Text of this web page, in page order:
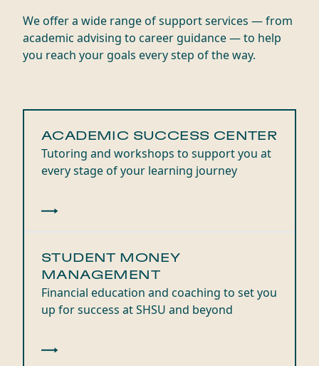
We offer a wide range of support services — from
academic advising to career guidance — to help
you reach your goals every step of the way.
ACADEMIC SUCCESS CENTER
Tutoring and workshops to support you at
every stage of your learning journey
STUDENT MONEY
MANAGEMENT
Financial education and coaching to set you
up for success at SHSU and beyond